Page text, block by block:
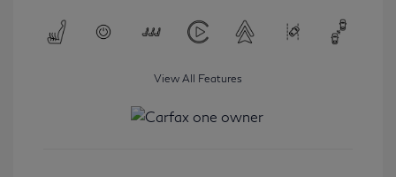
View All Features